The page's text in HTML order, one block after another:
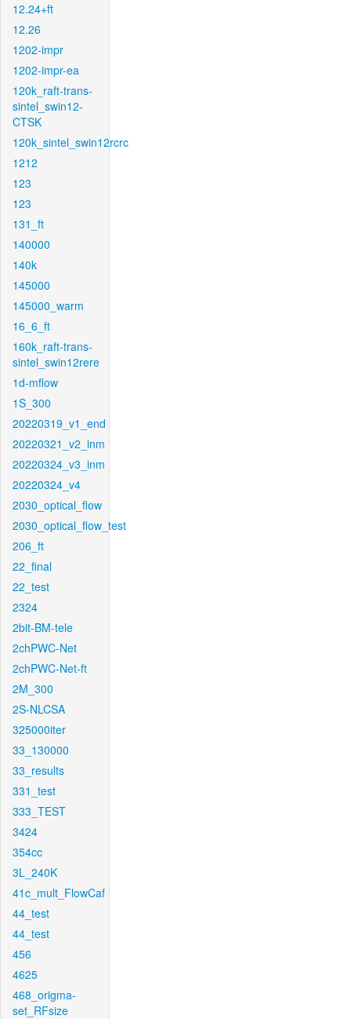
12.24+ft
12.26
1202-impr
1202-impr-ea
120k_raft-trans-
sintel_swin12-
CTSK
120k_sintel_swin12rcrc
1212
123
123
131_ft
140000
140k
145000
145000_warm
16_6_ft
160k_raft-trans-
sintel_swin12rere
1d-mflow
1S_300
20220319_v1_end
20220321_v2_inm
20220324_v3_inm
20220324_v4
2030_optical_flow
2030_optical_flow_test
206_ft
22_final
22_test
2324
2bit-BM-tele
2chPWC-Net
2chPWC-Net-ft
2M_300
2S-NLCSA
325000iter
33_130000
33_results
331_test
333_TEST
3424
354cc
3L_240K
41c_mult_FlowCaf
44_test
44_test
456
4625
468_origma-
set_RFsize